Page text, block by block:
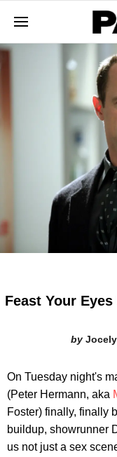
Feast Your
On Tuesday night's
(Peter Hermann, aka
Foster) finally, finally
buildup, showrunner
us not just a sex